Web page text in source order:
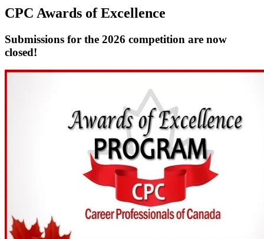
CPC Awards of Excellence
Submissions for the 2026 competition are now
closed!